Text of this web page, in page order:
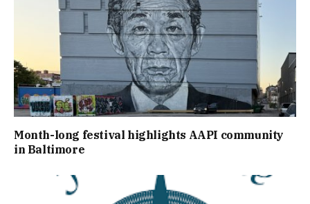
Month-long festival highlights AAPI community
in Baltimore